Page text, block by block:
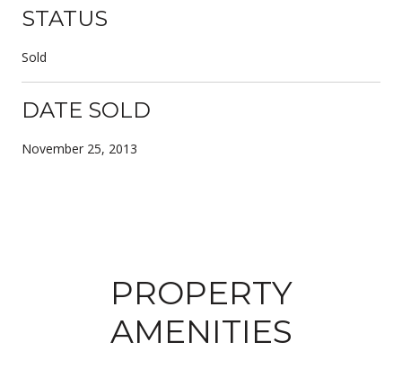
STATUS
Sold
DATE SOLD
November 25, 2013
PROPERTY
AMENITIES